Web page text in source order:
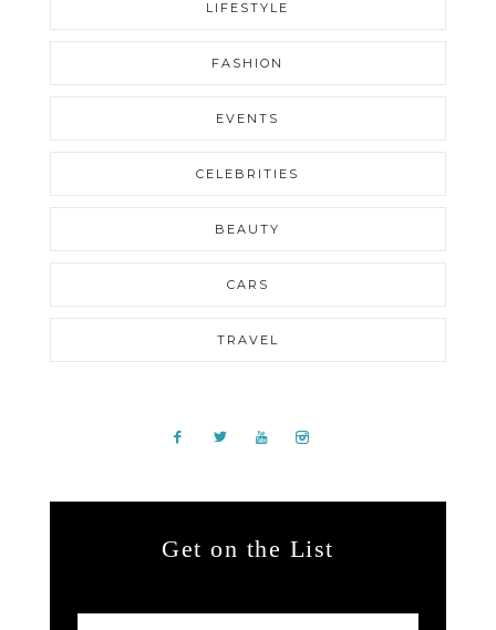
LIFESTYLE
FASHION
EVENTS
CELEBRITIES
BEAUTY
CARS
TRAVEL
Get on the List